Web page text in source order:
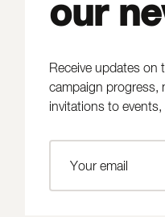
our
Receive updates on
campaign progress,
invitations to events,